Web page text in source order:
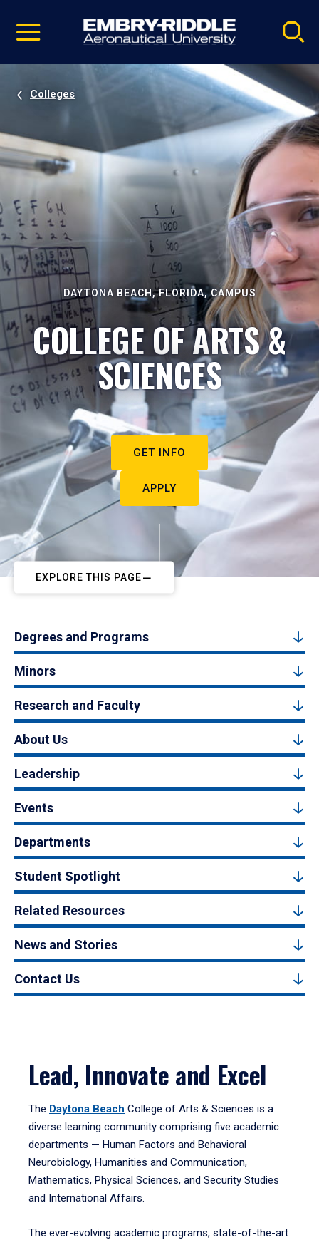
video
Navigation
Colleges
DAYTONA BEACH, FLORIDA, CAMPUS
COLLEGE OF ARTS &
SCIENCES
GET INFO
APPLY
EXPLORE THIS PAGE
Degrees and Programs
Minors
Research and Faculty
About Us
Leadership
Events
Departments
Student Spotlight
Related Resources
News and Stories
Contact Us
Lead, Innovate and Excel
The Daytona Beach College of Arts & Sciences is a
diverse learning community comprising five academic
departments — Human Factors and Behavioral
Neurobiology, Humanities and Communication,
Mathematics, Physical Sciences, and Security Studies
and International Affairs.
The ever-evolving academic programs, state-of-the-art